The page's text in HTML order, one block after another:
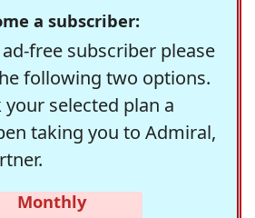
a subscriber:
free subscriber please
following two options.
selected plan a
taking you to Admiral,
Monthly